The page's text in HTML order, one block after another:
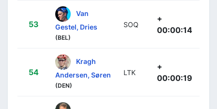
53
Van
Gestel, Dries
(BEL)
SOQ
+
00:00:14
54
Kragh
Andersen, Søren
(DEN)
LTK
+
00:00:19